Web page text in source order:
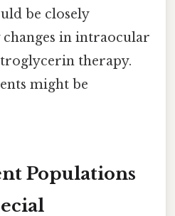
be closely
in intraocular
therapy.
might be
Populations